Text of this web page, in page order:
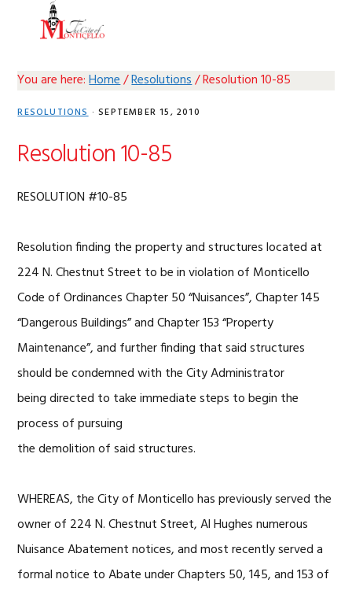
You are here:Home/Resolutions/Resolution 10-85
RESOLUTIONS· SEPTEMBER 15, 2010
Resolution 10-85
RESOLUTION #10-85
Resolution finding the property and structures located at
224 N. Chestnut Street to be in violation of Monticello
Code of Ordinances Chapter 50 “Nuisances”, Chapter 145
“Dangerous Buildings” and Chapter 153 “Property
Maintenance”, and further finding that said structures
should be condemned with the City Administrator
being directed to take immediate steps to begin the
process of pursuing
the demolition of said structures.
WHEREAS, the City of Monticello has previously served the
owner of 224 N. Chestnut Street, Al Hughes numerous
Nuisance Abatement notices, and most recently served a
formal notice to Abate under Chapters 50, 145, and 153 of